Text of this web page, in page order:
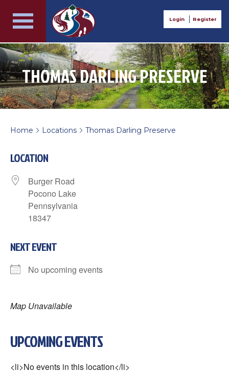
Login Register
THOMAS DARLING PRESERVE
Home > Locations > Thomas Darling Preserve
LOCATION
Burger Road
Pocono Lake
Pennsylvania
18347
NEXT EVENT
No upcoming events
Map Unavailable
UPCOMING EVENTS
<li>No events in this location</li>